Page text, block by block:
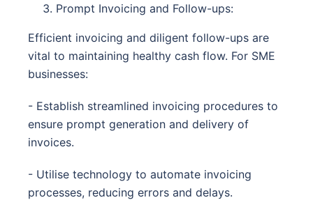
Prompt Invoicing and Follow-ups:
Efficient invoicing and diligent follow-ups are
vital to maintaining healthy cash flow. For SME
businesses:
- Establish streamlined invoicing procedures to
ensure prompt generation and delivery of
invoices.
- Utilise technology to automate invoicing
processes, reducing errors and delays.